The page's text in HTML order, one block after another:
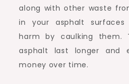
along with other waste
in your asphalt
harm by caulking them.
asphalt last longer and
money over time.